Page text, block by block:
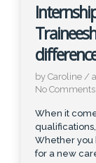
by Caroline /
No Comments
When it
Whether you
for a new